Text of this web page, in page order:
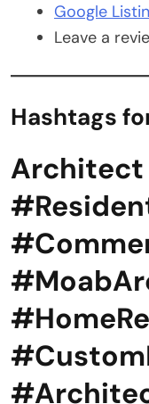
Google
Leave a
Hashtags
Architect